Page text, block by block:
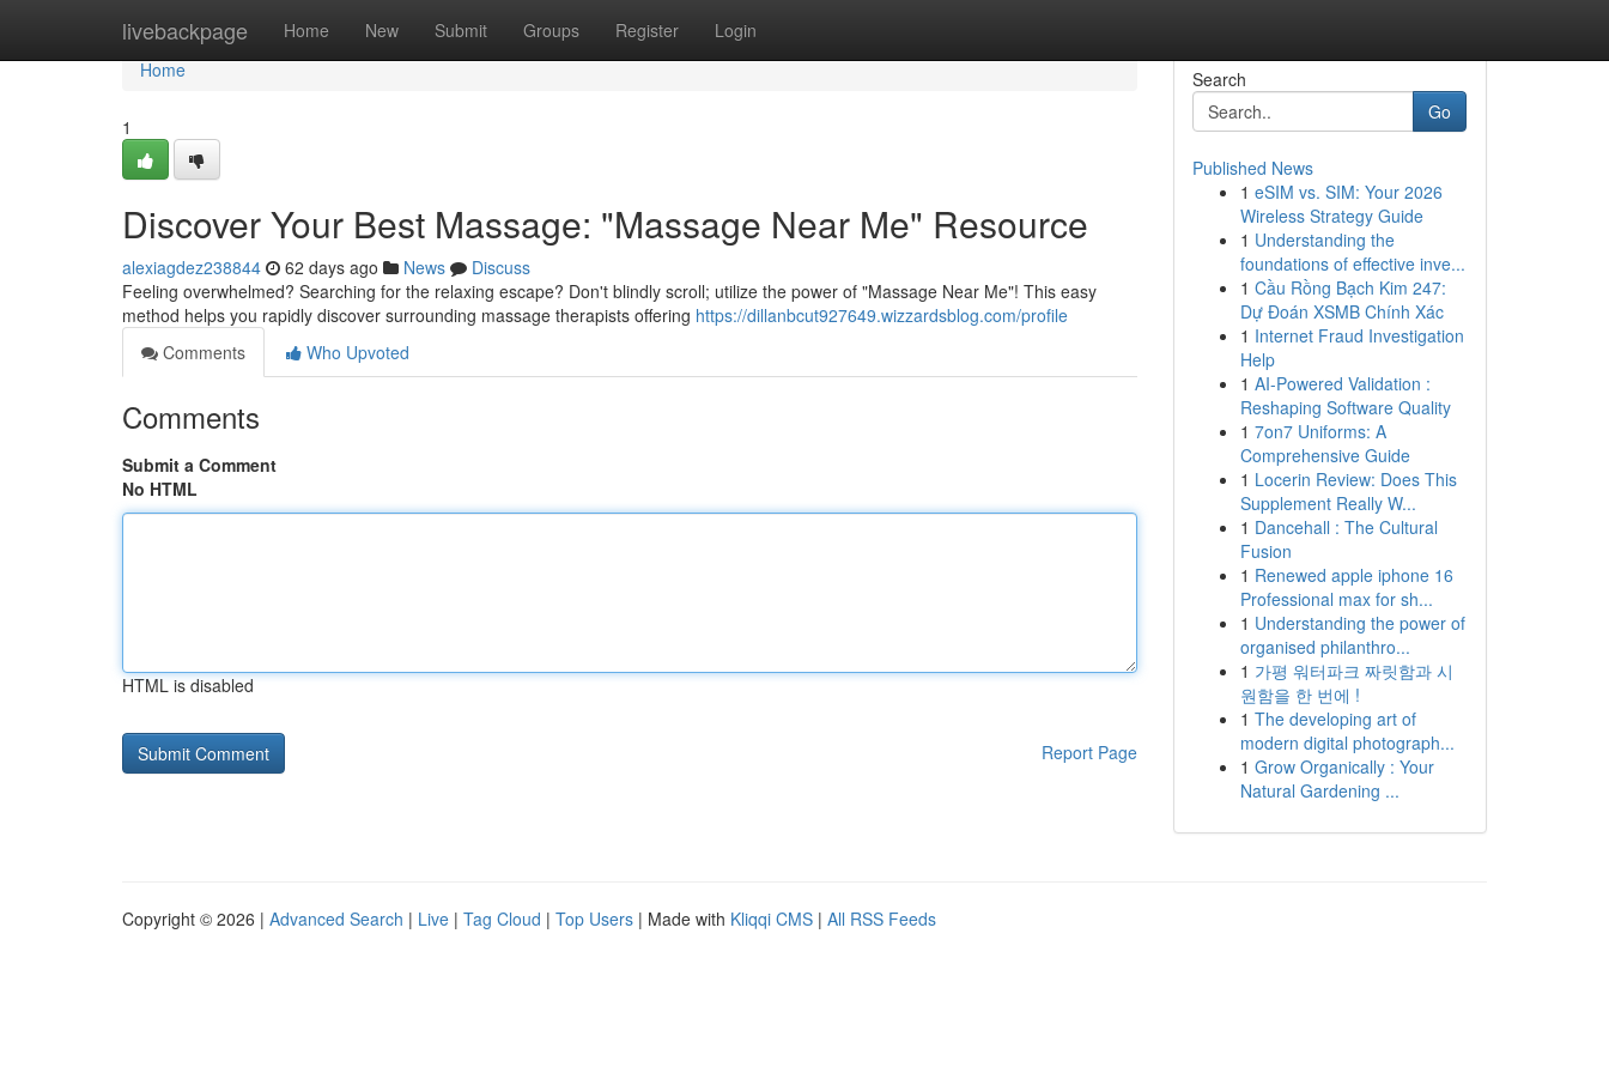
livebackpage Home New Submit Groups Register Login
Home
Home
1
Discover Your Best Massage: "Massage Near Me" Resource
alexiagdez238844 62 days ago News
Discuss
Feeling overwhelmed? Searching for the relaxing escape? Don't blindly scroll; utilize the power of "Massage Near Me"! This easy
method helps you rapidly discover surrounding massage therapists offering https://dillanbcut927649.wizzardsblog.com/profile
Comments
Who Upvoted
Comments
Submit a Comment
No HTML
HTML is disabled
Report Page
Search
Go
Published News
1 eSIM vs. SIM: Your 2026
Wireless Strategy Guide
1 Understanding the
foundations of effective inve...
1 Cầu Rồng Bạch Kim 247:
Dự Đoán XSMB Chính Xác
1 Internet Fraud Investigation
Help
1 AI-Powered Validation :
Reshaping Software Quality
1 7on7 Uniforms: A
Comprehensive Guide
1 Locerin Review: Does This
Supplement Really W...
1 Dancehall : The Cultural
Fusion
1 Renewed apple iphone 16
Professional max for sh...
1 Understanding the power of
organised philanthro...
1 가평 워터파크 짜릿함과 시
원함을 한 번에 !
1 The developing art of
modern digital photograph...
1 Grow Organically : Your
Natural Gardening ...
Copyright © 2026 | Advanced Search | Live | Tag Cloud | Top Users | Made with Kliqqi CMS | All RSS Feeds